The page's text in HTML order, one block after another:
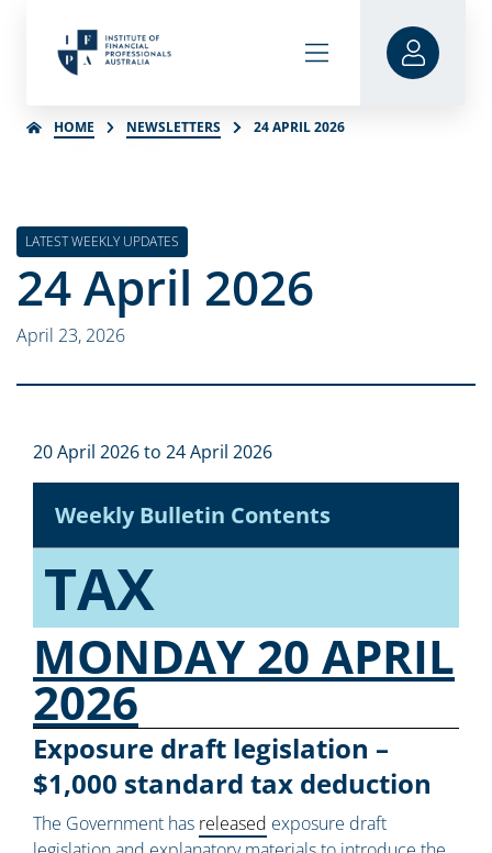
HOME NEWSLETTERS 24 APRIL 2026
LATEST WEEKLY UPDATES
24 April 2026
April 23, 2026
20 April 2026 to 24 April 2026
Weekly Bulletin Contents
TAX
MONDAY 20 APRIL
2026
Exposure draft legislation –
$1,000 standard tax deduction
The Government has released exposure draft